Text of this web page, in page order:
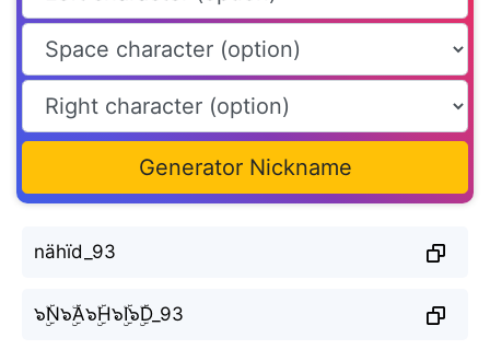
Generator Nickname
nähïd_93
๖ۣۜN๖ۣۜA๖ۣۜH๖ۣۜI๖ۣۜD_93